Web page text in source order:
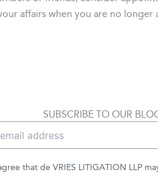
affairs when you are no longer
SUBSCRIBE TO OUR
that de VRIES LITIGATION LLP